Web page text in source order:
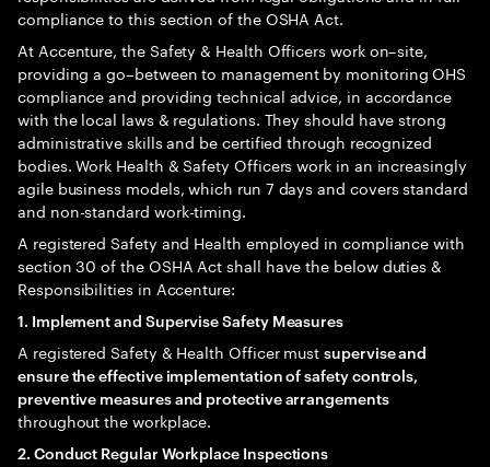
compliance to this section of the OSHA Act.
At Accenture, the Safety & Health Officers work on–site,
providing a go–between to management by monitoring OHS
compliance and providing technical advice, in accordance
with the local laws & regulations. They should have strong
administrative skills and be certified through recognized
bodies. Work Health & Safety Officers work in an increasingly
agile business models, which run 7 days and covers standard
and non-standard work-timing.
A registered Safety and Health employed in compliance with
section 30 of the OSHA Act shall have the below duties &
Responsibilities in Accenture:
1. Implement and Supervise Safety Measures
A registered Safety & Health Officer mustsupervise and
ensure the effective implementation of safety controls,
preventive measures and protective arrangements
throughout the workplace.
2. Conduct Regular Workplace Inspections